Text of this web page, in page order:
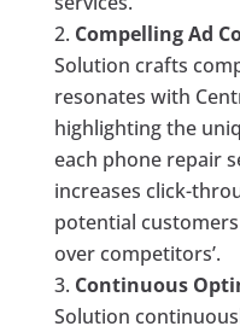
Compelling Ad
Solution crafts
resonates with
highlighting the
each phone repair
increases click-
potential
over competitors’.
Continuous
Solution